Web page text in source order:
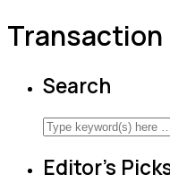
Transaction
Search
Editor’s